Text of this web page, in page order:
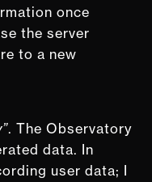
once
the server
to a new
. The Observatory
data. In
user data; I